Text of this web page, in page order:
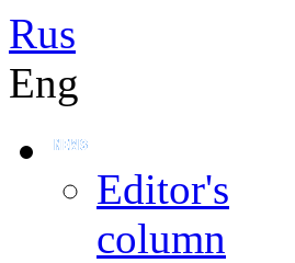
Rus
Eng
Editor's
column